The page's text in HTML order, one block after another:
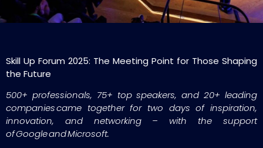
Skill Up Forum 2025: The Meeting Point for Those Shaping
the Future
500+ professionals, 75+ top speakers, and 20+ leading
companies came together for two days of inspiration,
innovation, and networking – with the support
of Google and Microsoft.